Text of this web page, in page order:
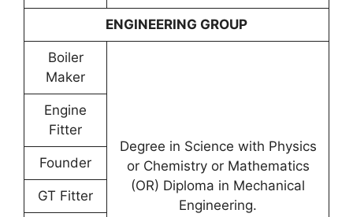
ENGINEERING GROUP
Boiler
Maker
Degree in Science with Physics
or Chemistry or Mathematics
(OR) Diploma in Mechanical
Engineering.
Engine
Fitter
Founder
GT Fitter